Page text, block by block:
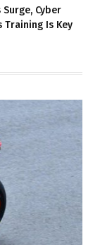
Cyber
Training Is Key